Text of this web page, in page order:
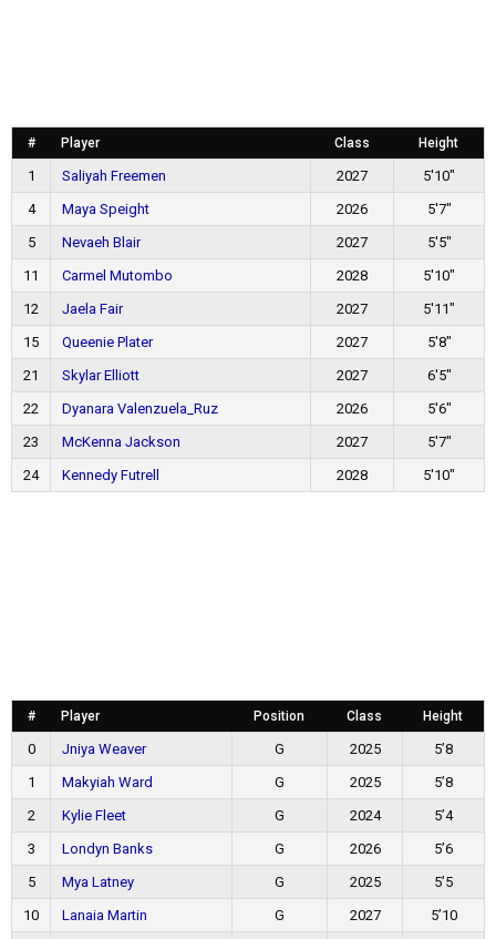
# Player Class Height
1 Saliyah Freemen 2027
5'10"
4
Maya Speight 2026
5'7"
5
Nevaeh Blair 2027
5'5"
11
Carmel Mutombo 2028
5'10"
12
Jaela Fair 2027
5'11"
15
Queenie Plater 2027
5'8"
21
Skylar Elliott 2027
6'5"
22
Dyanara Valenzuela_Ruz 2026
5'6"
23
McKenna Jackson 2027
5'7"
24
Kennedy Futrell 2028 5'10"
# Player Position Class Height
0 Jniya Weaver G 2025
5’8
1
Makyiah Ward G 2025
5’8
2
Kylie Fleet G 2024
5’4
3
Londyn Banks G 2026
5’6
5
Mya Latney G 2025
5’5
10
Lanaia Martin G 2027
5’10